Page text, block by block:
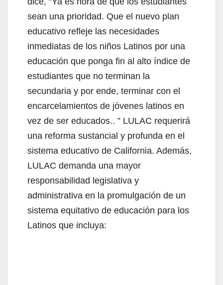
sean una prioridad. Que el nuevo plan
educativo refleje las necesidades
inmediatas de los niños Latinos por una
educación que ponga fin al alto índice de
estudiantes que no terminan la
secundaria y por ende, terminar con el
encarcelamientos de jóvenes latinos en
vez de ser educados.. ” LULAC requerirá
una reforma sustancial y profunda en el
sistema educativo de California. Además,
LULAC demanda una mayor
responsabilidad legislativa y
administrativa en la promulgación de un
sistema equitativo de educación para los
Latinos que incluya: